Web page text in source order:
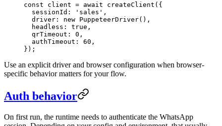
const client = await createClient ({
  sessionId:
'sales' ,
  driver:
new PuppeteerDriver(),
  headless:
true ,
  qrTimeout:
0 ,
  authTimeout:
60 ,
});
Use an explicit driver and browser configuration when browser-
specific behavior matters for your flow.
Auth behavior
On first run, the runtime needs to authenticate the WhatsApp